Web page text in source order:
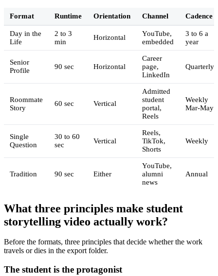
Format Runtime Orientation Channel Cadence
Day in the
Life
2 to 3
min
Horizontal
YouTube,
embedded
3 to 6 a
year
Senior
Profile
90 sec Horizontal
Career
page,
LinkedIn
Quarterly
Roommate
Story
60 sec Vertical
Admitted
student
portal,
Reels
Weekly
Mar-May
Single
Question
30 to 60
sec
Vertical
Reels,
TikTok,
Shorts
Weekly
Tradition 90 sec Either
YouTube,
alumni
news
Annual
What three principles make student
storytelling video actually work?
Before the formats, three principles that decide whether the work
travels or dies in the export folder.
The student is the protagonist